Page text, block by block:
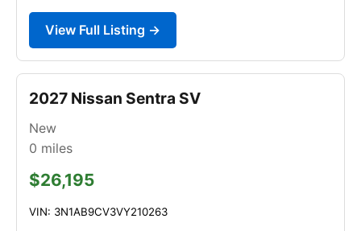
View Full Listing →
2027 Nissan Sentra SV
New
0 miles
$26,195
VIN: 3N1AB9CV3VY210263